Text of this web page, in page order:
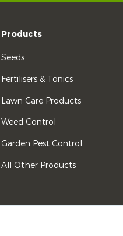
Products
Seeds
Fertilisers & Tonics
Lawn Care Products
Weed Control
Garden Pest Control
All Other Products